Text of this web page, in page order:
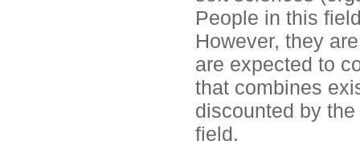
People in this
However, they
are expected to
that combines
discounted by
field.